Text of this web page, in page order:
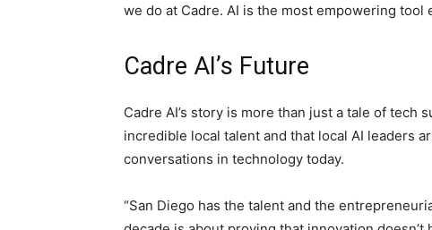
we do at Cadre. AI is the most empowering tool
Cadre AI’s Future
Cadre AI’s story is more than just a tale of tech
incredible local talent and that local AI leaders
conversations in technology today.
“San Diego has the talent and the